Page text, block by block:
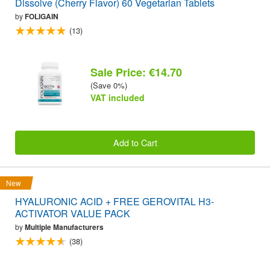
Dissolve (Cherry Flavor) 60 Vegetarian Tablets
byFOLIGAIN
(13)
Sale Price: €14.70
(Save 0%)
VAT included
Add to Cart
New
HYALURONIC ACID + FREE GEROVITAL H3-
ACTIVATOR VALUE PACK
byMultiple Manufacturers
(38)